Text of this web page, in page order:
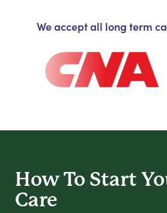
We accept all long term
How To Start
Care